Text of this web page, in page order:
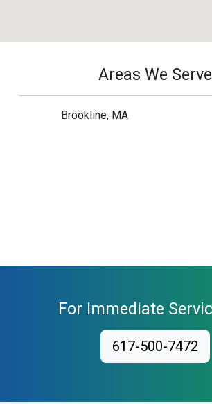
Areas We Serve
Brookline, MA
For Immediate
617-500-7472